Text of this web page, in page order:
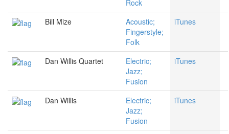
Rock
Bill Mize
Acoustic;
Fingerstyle;
Folk
iTunes
Dan Willis Quartet
Electric;
Jazz;
Fusion
iTunes
Dan Willis
Electric;
Jazz;
Fusion
iTunes